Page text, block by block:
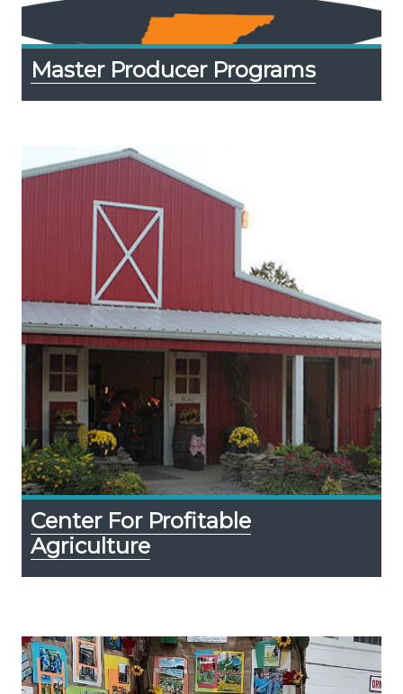
Master Producer Programs
Center For Profitable
Agriculture